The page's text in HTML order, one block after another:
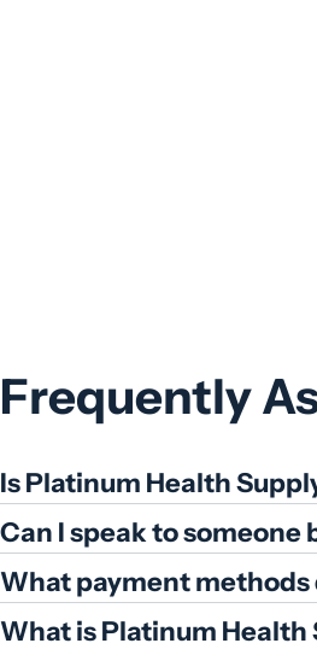
Frequently
Is Platinum Health
Can I speak to someone
What payment methods
What is Platinum